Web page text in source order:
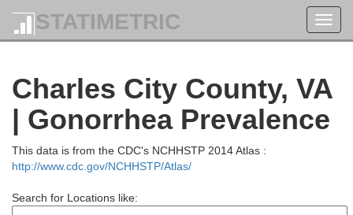
STATIMETRIC
Charles City County, VA
| Gonorrhea Prevalence
This data is from the CDC's NCHHSTP 2014 Atlas :
http://www.cdc.gov/NCHHSTP/Atlas/
Search for Locations like: Westmoreland
St. Marys